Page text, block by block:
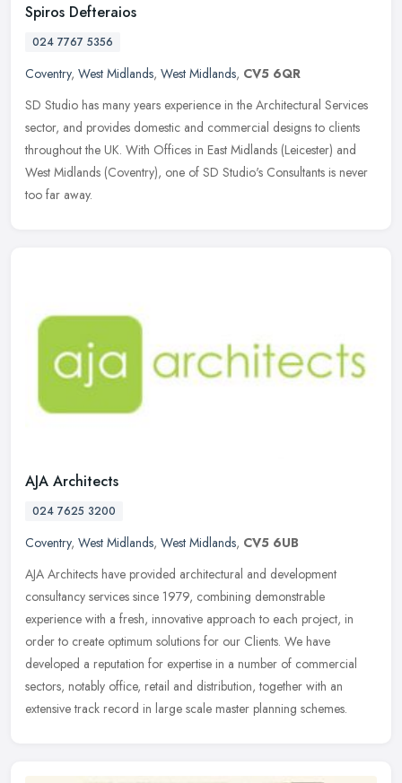
Spiros Defteraios
024 7767 5356
Coventry, West Midlands, West Midlands, CV5 6QR
SD Studio has many years experience in the Architectural Services
sector, and provides domestic and commercial designs to clients
throughout the UK. With Offices in East Midlands (Leicester) and
West Midlands (Coventry), one of SD Studio's Consultants is never
too far away.
AJA Architects
024 7625 3200
Coventry, West Midlands, West Midlands, CV5 6UB
AJA Architects have provided architectural and development
consultancy services since 1979, combining demonstrable
experience with a fresh, innovative approach to each project, in
order to create optimum solutions for our Clients. We have
developed a reputation for expertise in a number of commercial
sectors, notably office, retail and distribution, together with an
extensive track record in large scale master planning schemes.